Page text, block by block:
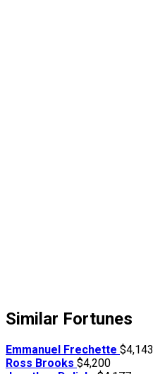
Similar Fortunes
Emmanuel Frechette $4,143
Ross Brooks $4,200